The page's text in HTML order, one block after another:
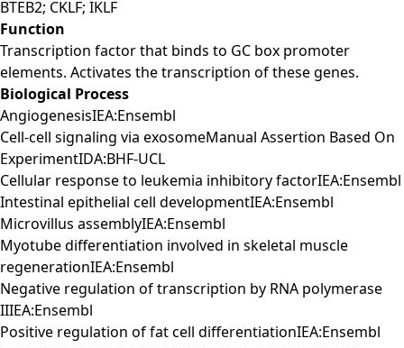
BTEB2; CKLF; IKLF
Function
Transcription factor that binds to GC box promoter
elements. Activates the transcription of these genes.
Biological Process
AngiogenesisIEA:Ensembl
Cell-cell signaling via exosomeManual Assertion Based On
ExperimentIDA:BHF-UCL
Cellular response to leukemia inhibitory factorIEA:Ensembl
Intestinal epithelial cell developmentIEA:Ensembl
Microvillus assemblyIEA:Ensembl
Myotube differentiation involved in skeletal muscle
regenerationIEA:Ensembl
Negative regulation of transcription by RNA polymerase
IIIEA:Ensembl
Positive regulation of fat cell differentiationIEA:Ensembl